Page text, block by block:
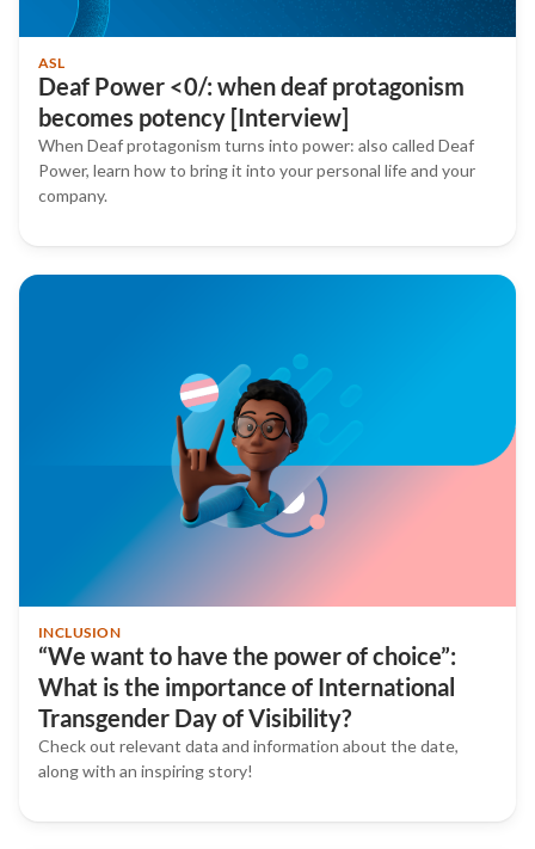
ASL
Deaf Power <0/: when deaf protagonism
becomes potency [Interview]
When Deaf protagonism turns into power: also called Deaf
Power, learn how to bring it into your personal life and your
company.
INCLUSION
“We want to have the power of choice”:
What is the importance of International
Transgender Day of Visibility?
Check out relevant data and information about the date,
along with an inspiring story!